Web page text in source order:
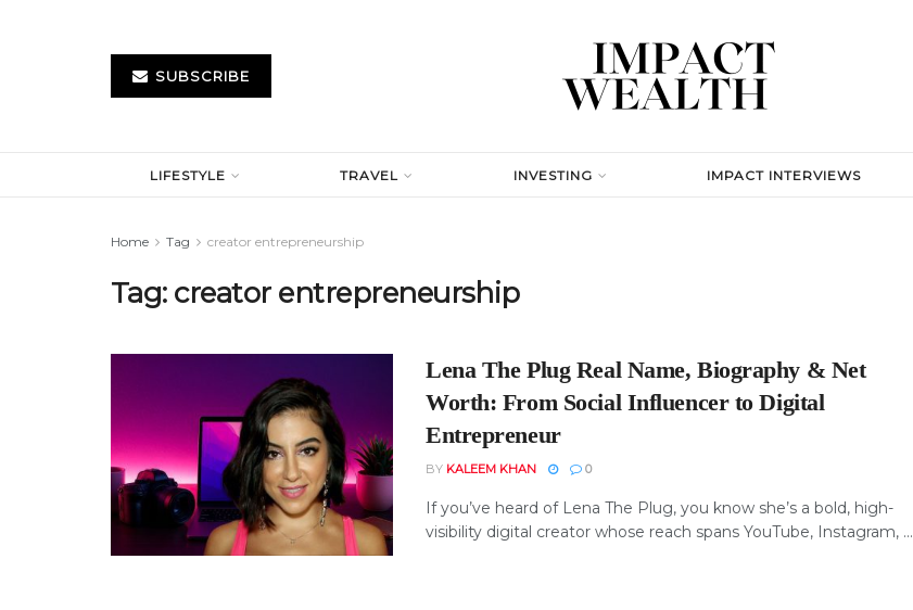
SUBSCRIBE
LIFESTYLE TRAVEL INVESTING IMPACT INTERVIEWS
Home Tag creator entrepreneurship
Tag: creator entrepreneurship
Lena The Plug Real Name, Biography & Net
Worth: From Social Influencer to Digital
Entrepreneur
BY KALEEM KHAN 0
If you’ve heard of Lena The Plug, you know she’s a bold, high-
visibility digital creator whose reach spans YouTube, Instagram, ...